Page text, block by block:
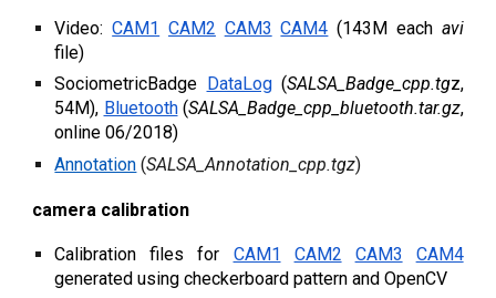
Video: CAM1 CAM2 CAM3 CAM4 (143M each avi
file)
SociometricBadge DataLog(SALSA_Badge_cpp.tgz,
54M), Bluetooth(SALSA_Badge_cpp_bluetooth.tar.gz,
online 06/2018)
Annotation (SALSA_Annotation_cpp.tgz)
camera calibration
Calibration files for CAM1 CAM2 CAM3
CAM4
generated using checkerboard pattern and OpenCV